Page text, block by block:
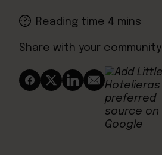
Reading time 4 mins
Share with your community